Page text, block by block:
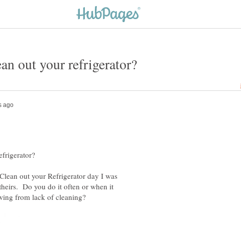
out your Refrigerator day I was
Do you do it often or when it